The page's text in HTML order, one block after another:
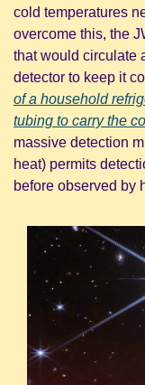
cold temperatures
overcome this, the
that would circulate
detector to keep it
of a household
tubing to carry the
massive detection
heat) permits
before observed by